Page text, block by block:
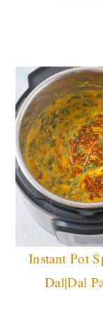
Instant Pot
Dal|Dal